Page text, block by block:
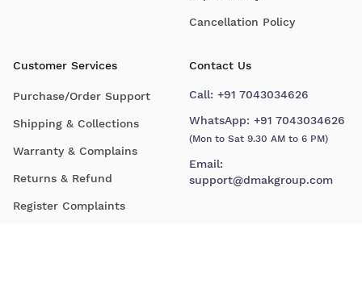
Cancellation Policy
Customer Services
Purchase/Order Support
Shipping & Collections
Warranty & Complains
Returns & Refund
Register Complaints
Contact Us
Call: +91 7043034626
WhatsApp: +91 7043034626
(Mon to Sat 9.30 AM to 6 PM)
Email:
support@dmakgroup.com